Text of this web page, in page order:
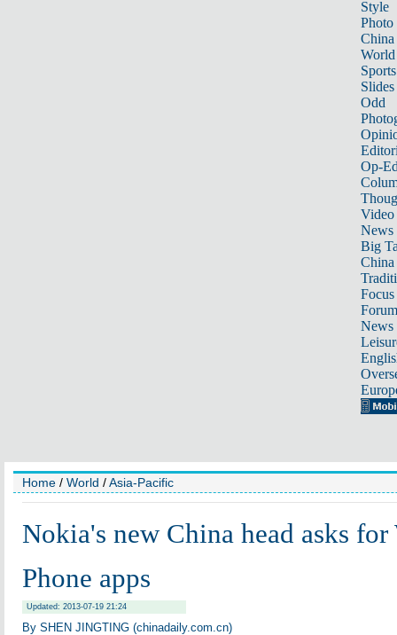
Style
Photo
China
World
Sports
Slides
Odd
Op-
Video
News
Big
Focus
Forum
News
Home / World /Asia-Pacific
Nokia's new China head asks
Phone apps
Updated: 2013-07-19 21:24
By SHEN JINGTING (chinadaily.com.cn)